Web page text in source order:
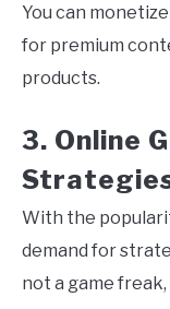
You can
for premium
products.
3. Online
With the
demand for
not a game